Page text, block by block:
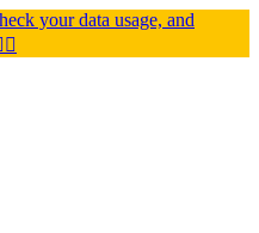
your data usage, and